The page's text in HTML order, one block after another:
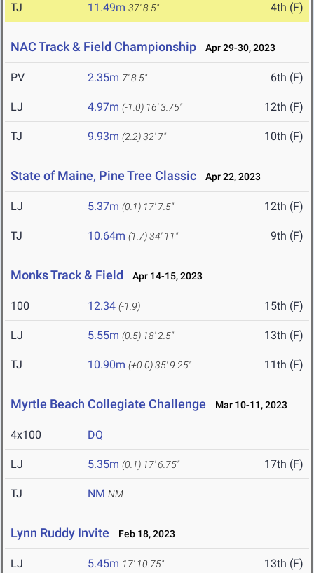
TJ 11.49m 37' 8.5" 4th (F)
NAC Track & Field Championship Apr 29-30, 2023
PV 2.35m 7' 8.5" 6th (F)
LJ 4.97m (-1.0) 16' 3.75" 12th (F)
TJ 9.93m (2.2)32' 7" 10th (F)
State of Maine, Pine Tree Classic Apr 22, 2023
LJ 5.37m (0.1) 17' 7.5" 12th (F)
TJ 10.64m (1.7)34' 11" 9th (F)
Monks Track & Field Apr 14-15, 2023
100 12.34 (-1.9) 15th (F)
LJ 5.55m (0.5) 18' 2.5" 13th (F)
TJ 10.90m (+0.0)35' 9.25" 11th (F)
Myrtle Beach Collegiate Challenge Mar 10-11, 2023
4x100 DQ
LJ 5.35m (0.1) 17' 6.75" 17th (F)
TJ NM NM
Lynn Ruddy Invite Feb 18, 2023
LJ 5.45m 17' 10.75" 13th (F)